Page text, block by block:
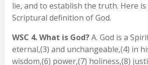
lie, and to establish the truth. Here
Scriptural definition of God.
WSC 4. What is God?A. God is a
eternal,(3) and unchangeable,(4) in
wisdom,(6) power,(7) holiness,(8)